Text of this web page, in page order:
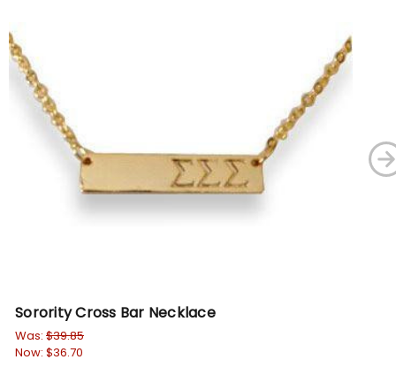
Sorority Cross Bar Necklace
Was: $39.85
Now: $36.70